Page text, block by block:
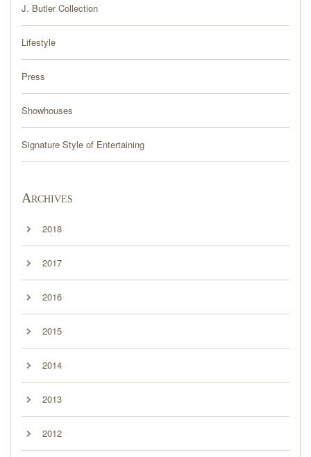
J. Butler Collection
Lifestyle
Press
Showhouses
Signature Style of Entertaining
Archives
2018
2017
2016
2015
2014
2013
2012